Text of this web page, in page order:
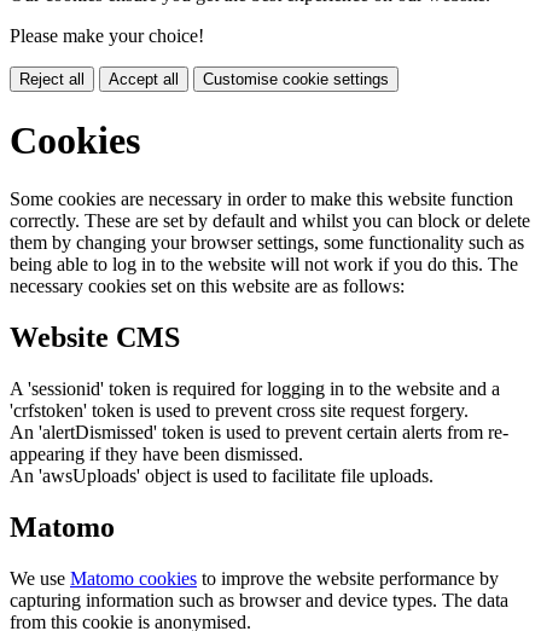
Please make your choice!
Reject all Accept all Customise cookie settings
Cookies
Some cookies are necessary in order to make this website function
correctly. These are set by default and whilst you can block or delete
them by changing your browser settings, some functionality such as
being able to log in to the website will not work if you do this. The
necessary cookies set on this website are as follows:
Website CMS
A 'sessionid' token is required for logging in to the website and a
'crfstoken' token is used to prevent cross site request forgery.
An 'alertDismissed' token is used to prevent certain alerts from re-
appearing if they have been dismissed.
An 'awsUploads' object is used to facilitate file uploads.
Matomo
We use Matomo cookies to improve the website performance by
capturing information such as browser and device types. The data
from this cookie is anonymised.